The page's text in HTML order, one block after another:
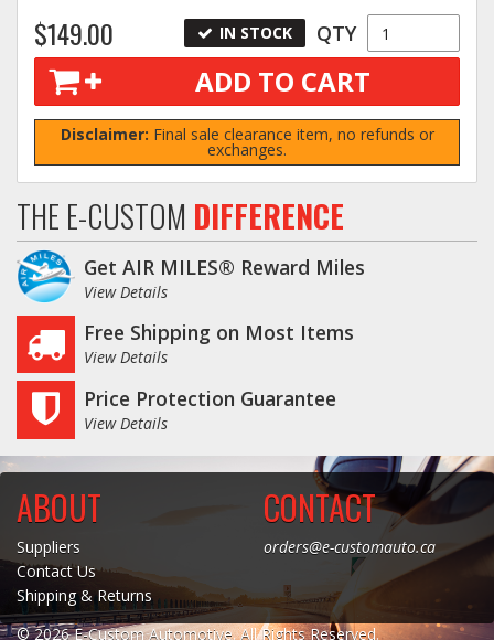
$149.00 IN STOCK QTY
ADD TO CART
Disclaimer: Final sale clearance item, no refunds or
exchanges.
THE E-CUSTOM DIFFERENCE
Get AIR MILES® Reward Miles
View Details
Free Shipping on Most Items
View Details
Price Protection Guarantee
View Details
ABOUT
Suppliers
Contact Us
Shipping & Returns
CONTACT
orders@e-customauto.ca
© 2026 E-Custom Automotive. All Rights Reserved.